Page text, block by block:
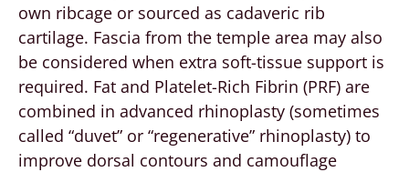
own ribcage or sourced as cadaveric rib
cartilage. Fascia from the temple area may also
be considered when extra soft-tissue support is
required. Fat and Platelet-Rich Fibrin (PRF) are
combined in advanced rhinoplasty (sometimes
called “duvet” or “regenerative” rhinoplasty) to
improve dorsal contours and camouflage